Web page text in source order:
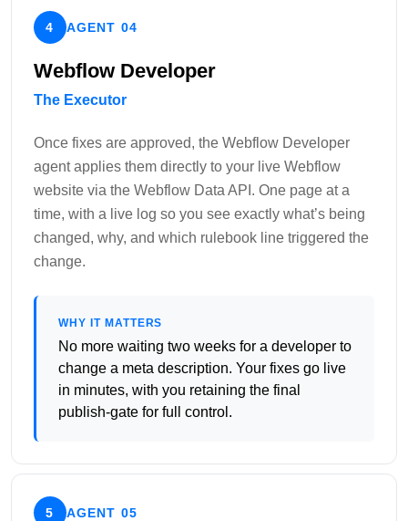
4 AGENT 04
Webflow Developer
The Executor
Once fixes are approved, the Webflow Developer
agent applies them directly to your live Webflow
website via the Webflow Data API. One page at a
time, with a live log so you see exactly what’s being
changed, why, and which rulebook line triggered the
change.
WHY IT MATTERS
No more waiting two weeks for a developer to
change a meta description. Your fixes go live
in minutes, with you retaining the final
publish-gate for full control.
5 AGENT 05